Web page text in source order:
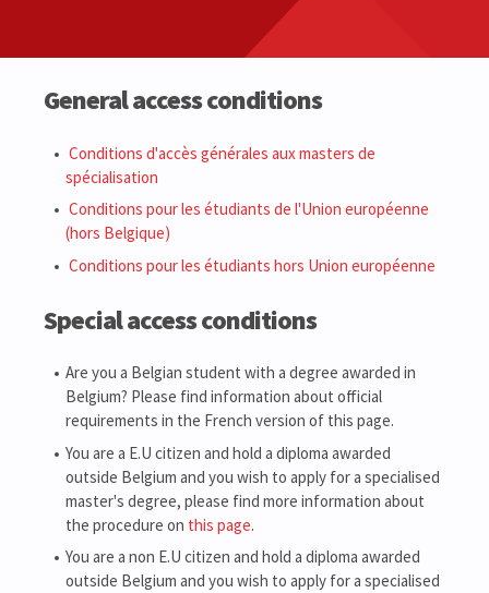
General access conditions
Conditions d'accès générales aux masters de
spécialisation
Conditions pour les étudiants de l'Union européenne
(hors Belgique)
Conditions pour les étudiants hors Union européenne
Special access conditions
Are you a Belgian student with a degree awarded in
Belgium? Please find information about official
requirements in the French version of this page.
You are a E.U citizen and hold a diploma awarded
outside Belgium and you wish to apply for a specialised
master's degree, please find more information about
the procedure on this page.
You are a non E.U citizen and hold a diploma awarded
outside Belgium and you wish to apply for a specialised